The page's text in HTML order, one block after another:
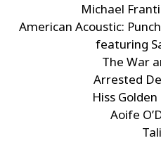
Michael
American Acoustic:
featuring
The War
Arrested
Hiss
Aoife